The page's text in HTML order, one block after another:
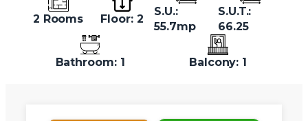
2 Rooms Floor: 2
S.U.:
55.7mp
S.U.T.:
66.25
Bathroom: 1 Balcony: 1